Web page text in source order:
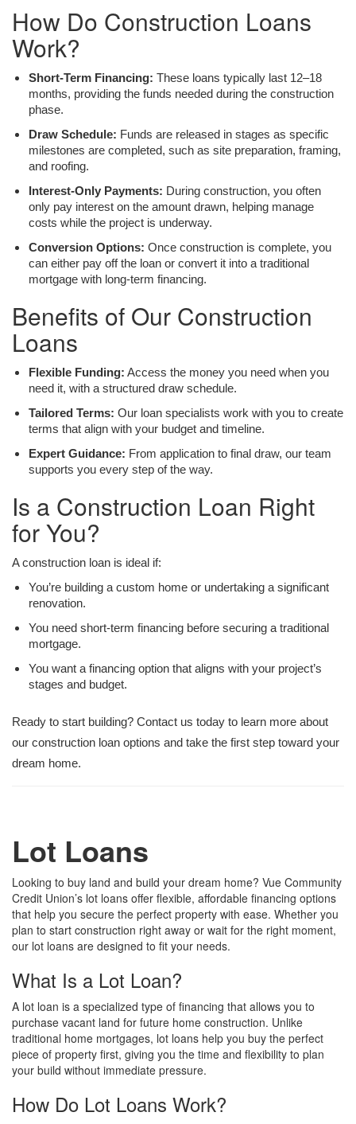
How Do Construction Loans
Work?
Short-Term Financing: These loans typically last 12–18
months, providing the funds needed during the construction
phase.
Draw Schedule: Funds are released in stages as specific
milestones are completed, such as site preparation, framing,
and roofing.
Interest-Only Payments: During construction, you often
only pay interest on the amount drawn, helping manage
costs while the project is underway.
Conversion Options: Once construction is complete, you
can either pay off the loan or convert it into a traditional
mortgage with long-term financing.
Benefits of Our Construction
Loans
Flexible Funding: Access the money you need when you
need it, with a structured draw schedule.
Tailored Terms: Our loan specialists work with you to create
terms that align with your budget and timeline.
Expert Guidance: From application to final draw, our team
supports you every step of the way.
Is a Construction Loan Right
for You?
A construction loan is ideal if:
You’re building a custom home or undertaking a significant
renovation.
You need short-term financing before securing a traditional
mortgage.
You want a financing option that aligns with your project’s
stages and budget.
Ready to start building? Contact us today to learn more about
our construction loan options and take the first step toward your
dream home.
Lot Loans
Looking to buy land and build your dream home? Vue Community
Credit Union’s lot loans offer flexible, affordable financing options
that help you secure the perfect property with ease. Whether you
plan to start construction right away or wait for the right moment,
our lot loans are designed to fit your needs.
What Is a Lot Loan?
A lot loan is a specialized type of financing that allows you to
purchase vacant land for future home construction. Unlike
traditional home mortgages, lot loans help you buy the perfect
piece of property first, giving you the time and flexibility to plan
your build without immediate pressure.
How Do Lot Loans Work?